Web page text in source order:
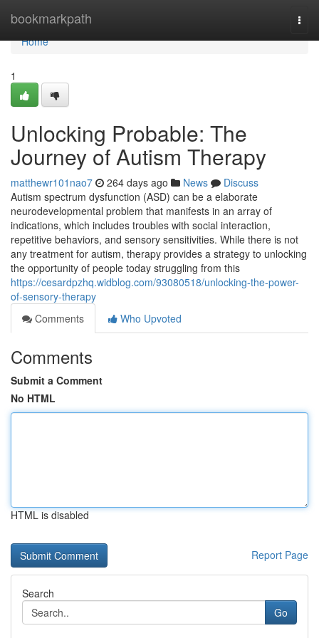
bookmarkpath
Home
Home
1
Unlocking Probable: The
Journey of Autism Therapy
matthewr101nao7 264 days ago News
Discuss
Autism spectrum dysfunction (ASD) can be a elaborate
neurodevelopmental problem that manifests in an array of
indications, which includes troubles with social interaction,
repetitive behaviors, and sensory sensitivities. While there is not
any treatment for autism, therapy provides a strategy to unlocking
the opportunity of people today struggling from this
https://cesardpzhq.widblog.com/93080518/unlocking-the-power-
of-sensory-therapy
Comments
Who Upvoted
Comments
Submit a Comment
No HTML
HTML is disabled
Report Page
Search
Go